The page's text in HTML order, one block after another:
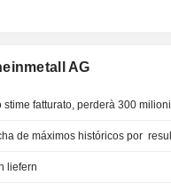
AG
fatturato, perderà 300 milioni
liefern